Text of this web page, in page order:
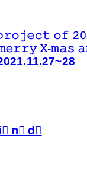
𝚘𝚏
𝚖𝚎𝚛𝚛𝚢 𝚇-
n⃣ d⃣